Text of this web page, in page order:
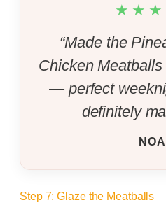
“Made the
Chicken
— perfect
definitely
Step 7: Glaze the Meatballs